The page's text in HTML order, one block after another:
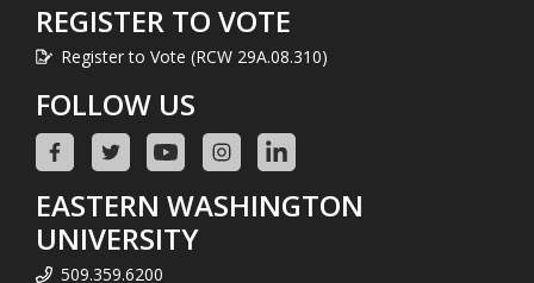
REGISTER TO VOTE
Register to Vote (RCW 29A.08.310)
FOLLOW US
EASTERN WASHINGTON
UNIVERSITY
509.359.6200